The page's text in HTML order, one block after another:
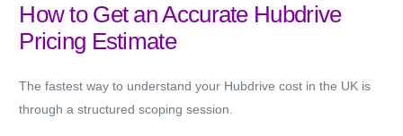
How to Get an Accurate Hubdrive
Pricing Estimate
The fastest way to understand your Hubdrive cost in the UK is
through a structured scoping session.